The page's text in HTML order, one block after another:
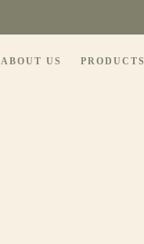
ABOUT US PRODUCTS